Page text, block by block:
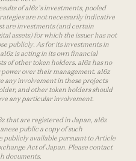
of a16z’s investments, pooled
are not necessarily indicative
are investments (and certain
assets) for which the issuer has not
publicly. As for its investments in
is acting in its own financial
of other token holders. a16z has no
over their management. a16z
any involvement in these projects
and other token holders should
any particular involvement.
that are registered in Japan, a16z
public a copy of such
publicly available pursuant to Article
Act of Japan. Please contact
documents.